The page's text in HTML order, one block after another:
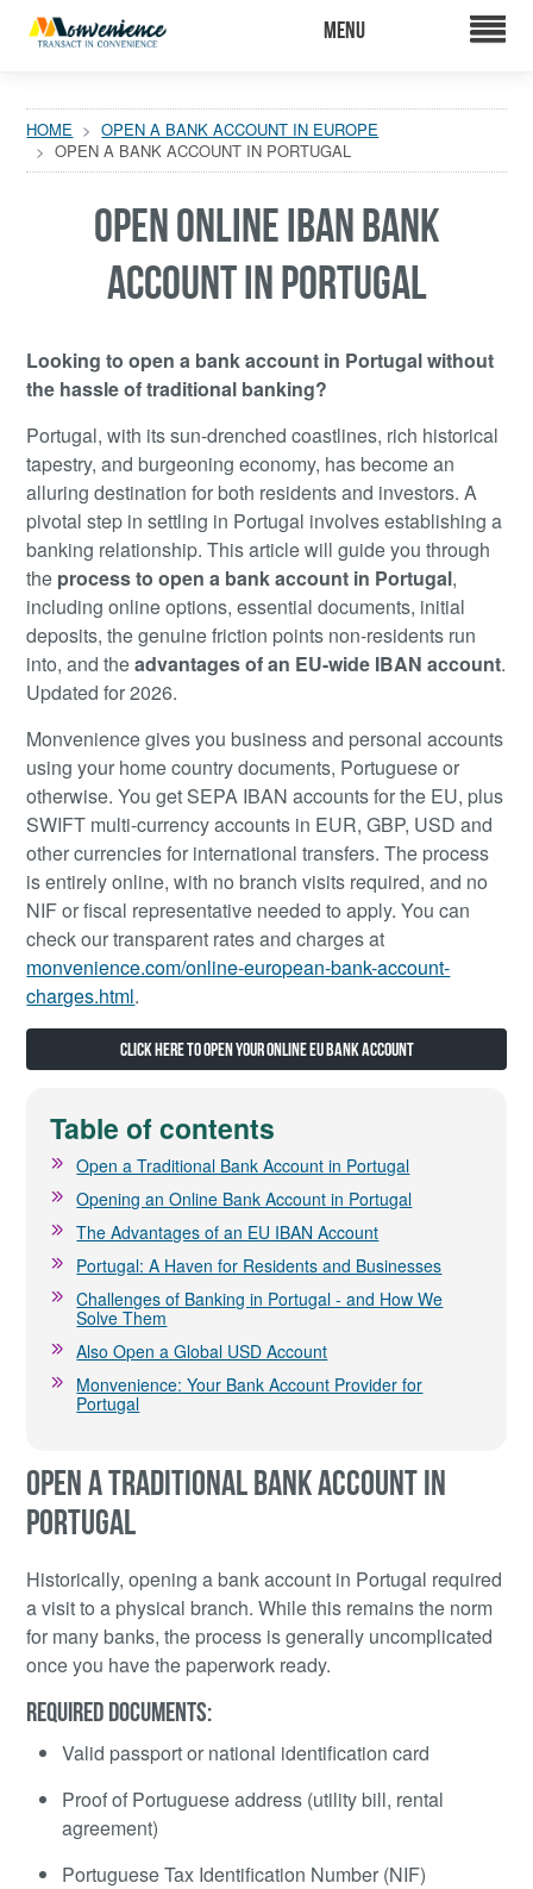
HOME
OPEN A BANK ACCOUNT IN EUROPE
OPEN A BANK ACCOUNT IN PORTUGAL
OPEN ONLINE IBAN BANK
ACCOUNT IN PORTUGAL
Looking to open a bank account in Portugal without
the hassle of traditional banking?
Portugal, with its sun-drenched coastlines, rich historical
tapestry, and burgeoning economy, has become an
alluring destination for both residents and investors. A
pivotal step in settling in Portugal involves establishing a
banking relationship. This article will guide you through
the process to open a bank account in Portugal,
including online options, essential documents, initial
deposits, the genuine friction points non-residents run
into, and theadvantages of an EU-wide IBAN account.
Updated for 2026.
Monvenience gives you business and personal accounts
using your home country documents, Portuguese or
otherwise. You get SEPA IBAN accounts for the EU, plus
SWIFT multi-currency accounts in EUR, GBP, USD and
other currencies for international transfers. The process
is entirely online, with no branch visits required, and no
NIF or fiscal representative needed to apply. You can
check our transparent rates and charges at
monvenience.com/online-european-bank-account-
charges.html.
Click here to open your online EU bank account
Table of contents
Open a Traditional Bank Account in Portugal
Opening an Online Bank Account in Portugal
The Advantages of an EU IBAN Account
Portugal: A Haven for Residents and Businesses
Challenges of Banking in Portugal - and How We
Solve Them
Also Open a Global USD Account
Monvenience: Your Bank Account Provider for
Portugal
OPEN A TRADITIONAL BANK ACCOUNT IN
PORTUGAL
Historically, opening a bank account in Portugal required
a visit to a physical branch. While this remains the norm
for many banks, the process is generally uncomplicated
once you have the paperwork ready.
REQUIRED DOCUMENTS:
Valid passport or national identification card
Proof of Portuguese address (utility bill, rental
agreement)
Portuguese Tax Identification Number (NIF)